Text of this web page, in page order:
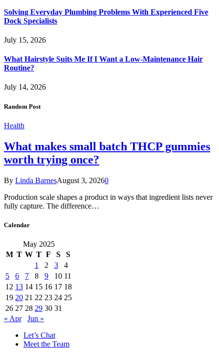
Solving Everyday Plumbing Problems With Experienced Five
Dock Specialists
July 15, 2026
What Hairstyle Suits Me If I Want a Low-Maintenance Hair
Routine?
July 14, 2026
Random Post
Health
What makes small batch THCP gummies
worth trying once?
By Linda BarnesAugust 3, 20260
Production scale shapes a product in ways that ingredient lists never
fully capture. The difference…
Calendar
May 2025
M T W T F S
S
1
2 3
4
5
6 7 8 9 10 11
12 13 14 15 16 17 18
19 20 21 22 23 24 25
26 27 28 29 30 31
« Apr
Jun »
Let’s Chat
Meet the Team